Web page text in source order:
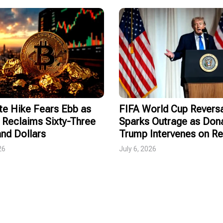
Hike Fears Ebb as
Sixty-Three
Dollars
FIFA World Cup
Sparks Outrage as
Trump Intervenes on
July 6, 2026